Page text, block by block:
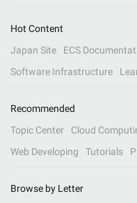
Hot Content
Japan Site
ECS
Software Infrastructure
Recommended
Topic Center
Cloud
Web Developing
Tutorials
Browse by Letter